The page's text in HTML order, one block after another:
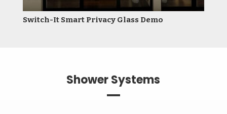
Switch-It Smart Privacy Glass Demo
Shower Systems